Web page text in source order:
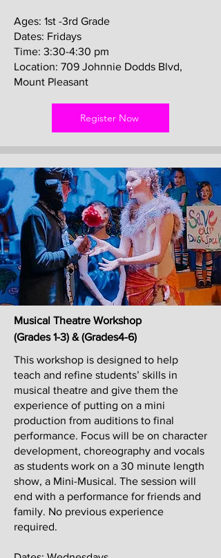
Ages: 1st -3rd Grade
Dates: Fridays
Time: 3:30-4:30 pm
Location: 709 Johnnie Dodds Blvd,
Mount Pleasant
Register Now
Musical Theatre Workshop
(Grades 1-3) & (Grades4-6)
This workshop is designed to help
teach and refine students’ skills in
musical theatre and give them the
experience of putting on a mini
production from auditions to final
performance. Focus will be on character
development, choreography and vocals
as students work on a 30 minute length
show, a Mini-Musical. The session will
end with a performance for friends and
family. No previous experience
required.